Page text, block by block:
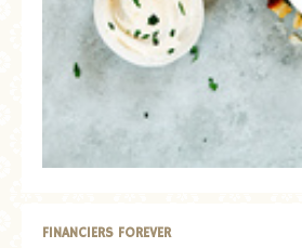
FINANCIERS FOREVER